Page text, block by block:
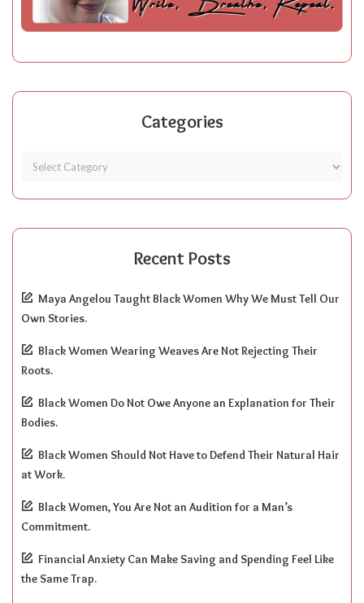
Categories
Recent Posts
Maya Angelou Taught Black Women Why We Must Tell Our
Own Stories.
Black Women Wearing Weaves Are Not Rejecting Their
Roots.
Black Women Do Not Owe Anyone an Explanation for Their
Bodies.
Black Women Should Not Have to Defend Their Natural Hair
at Work.
Black Women, You Are Not an Audition for a Man’s
Commitment.
Financial Anxiety Can Make Saving and Spending Feel Like
the Same Trap.